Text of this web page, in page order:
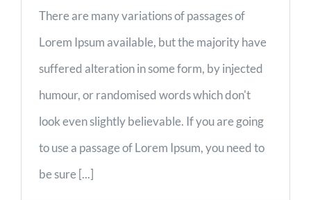
There are many variations of passages of
Lorem Ipsum available, but the majority have
suffered alteration in some form, by injected
humour, or randomised words which don't
look even slightly believable. If you are going
to use a passage of Lorem Ipsum, you need to
be sure [...]